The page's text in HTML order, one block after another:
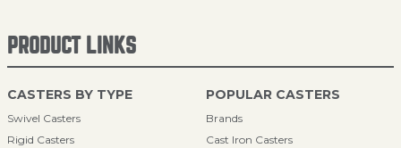
PRODUCT LINKS
CASTERS BY TYPE
Swivel Casters
Rigid Casters
POPULAR CASTERS
Brands
Cast Iron Casters